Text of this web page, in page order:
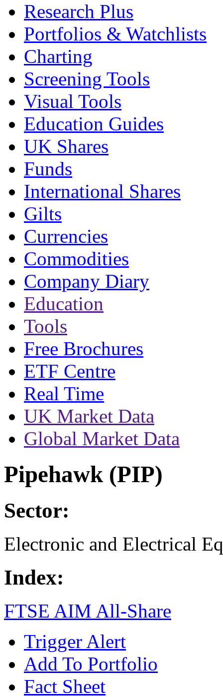
Research Plus
Portfolios & Watchlists
Charting
Screening Tools
Visual Tools
Education Guides
UK Shares
Funds
International Shares
Gilts
Currencies
Commodities
Company Diary
Education
Tools
Free Brochures
ETF Centre
Real Time
UK Market Data
Global Market Data
Pipehawk (PIP)
Sector:
Electronic and Electrical
Index:
FTSE AIM All-Share
Trigger Alert
Add To Portfolio
Fact Sheet